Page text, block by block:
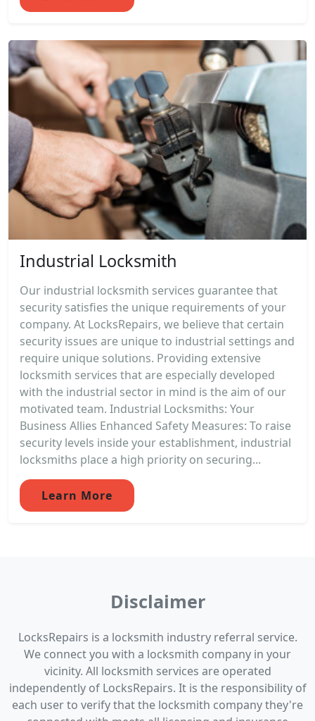
Industrial Locksmith
Our industrial locksmith services guarantee that
security satisfies the unique requirements of your
company. At LocksRepairs, we believe that certain
security issues are unique to industrial settings and
require unique solutions. Providing extensive
locksmith services that are especially developed
with the industrial sector in mind is the aim of our
motivated team. Industrial Locksmiths: Your
Business Allies Enhanced Safety Measures: To raise
security levels inside your establishment, industrial
locksmiths place a high priority on securing...
Learn More
Disclaimer
LocksRepairs is a locksmith industry referral service.
We connect you with a locksmith company in your
vicinity. All locksmith services are operated
independently of LocksRepairs. It is the responsibility of
each user to verify that the locksmith company they're